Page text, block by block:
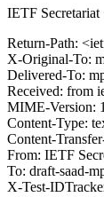
IETF
Return-Path:
X-Original-To:
Delivered-To:
Received: from
MIME-Version:
Content-Type:
Content-
From: IETF
To: draft-saad-
X-Test-